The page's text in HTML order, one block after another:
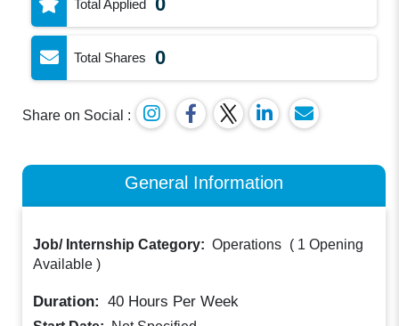
Total Applied
Total Shares 0
Share on Social :
General Information
Job/ Internship Category: Operations ( 1 Opening
Available )
Duration: 40 Hours Per Week